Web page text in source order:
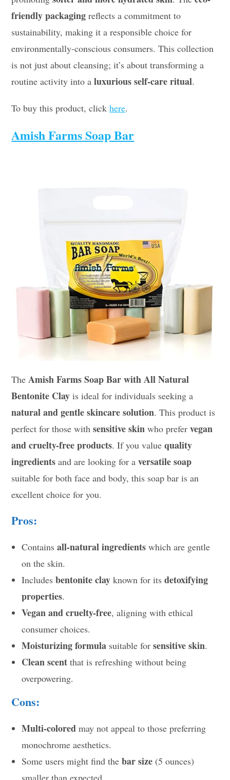
friendly packaging reflects a commitment to
sustainability, making it a responsible choice for
environmentally-conscious consumers. This collection
is not just about cleansing; it’s about transforming a
routine activity into aluxurious self-care ritual.
To buy this product, clickhere.
Amish Farms Soap Bar
The Amish Farms Soap Bar with All Natural
Bentonite Clay is ideal for individuals seeking a
natural and gentle skincare solution. This product is
perfect for those withsensitive skin who prefervegan
and cruelty-free products. If you valuequality
ingredients and are looking for aversatile soap
suitable for both face and body, this soap bar is an
excellent choice for you.
Pros:
Containsall-natural ingredients which are gentle
on the skin.
Includesbentonite clay known for itsdetoxifying
properties.
Vegan and cruelty-free, aligning with ethical
consumer choices.
Moisturizing formula suitable forsensitive skin.
Clean scent that is refreshing without being
overpowering.
Cons:
Multi-colored may not appeal to those preferring
monochrome aesthetics.
Some users might find thebar size (5 ounces)
smaller than expected.